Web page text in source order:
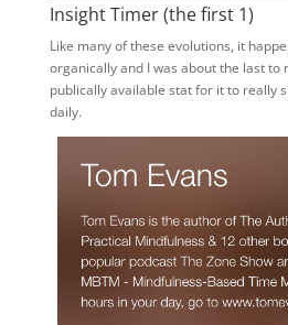
Insight Timer (the first 1)
Like many of these evolutions, it
organically and I was about the last to
publically available stat for it to really
daily.